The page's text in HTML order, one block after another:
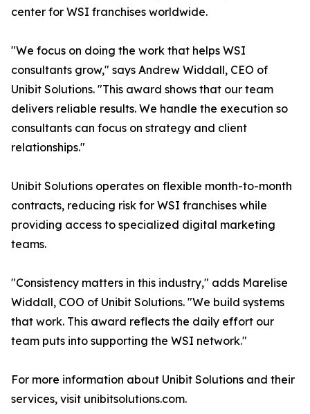
center for WSI franchises worldwide.
"We focus on doing the work that helps WSI
consultants grow," says Andrew Widdall, CEO of
Unibit Solutions. "This award shows that our team
delivers reliable results. We handle the execution so
consultants can focus on strategy and client
relationships."
Unibit Solutions operates on flexible month-to-month
contracts, reducing risk for WSI franchises while
providing access to specialized digital marketing
teams.
"Consistency matters in this industry," adds Marelise
Widdall, COO of Unibit Solutions. "We build systems
that work. This award reflects the daily effort our
team puts into supporting the WSI network."
For more information about Unibit Solutions and their
services, visit unibitsolutions.com.